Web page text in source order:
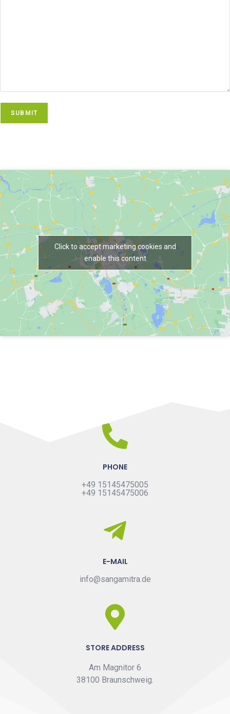
Click to accept marketing cookies and
enable this content
PHONE
+49 15145475005
+49 15145475006
E-MAIL
info@sangamitra.de
STORE ADDRESS
Am Magnitor 6
38100 Braunschweig.